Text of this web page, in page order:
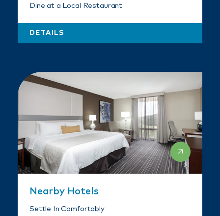
Dine at a Local Restaurant
DETAILS
Nearby Hotels
Settle In Comfortably